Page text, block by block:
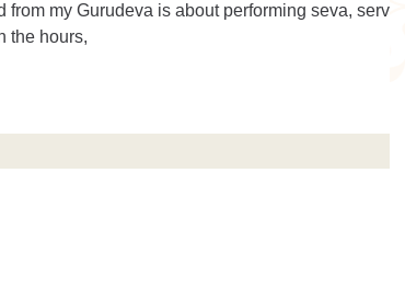
my Gurudeva is about performing seva, service
the hours,